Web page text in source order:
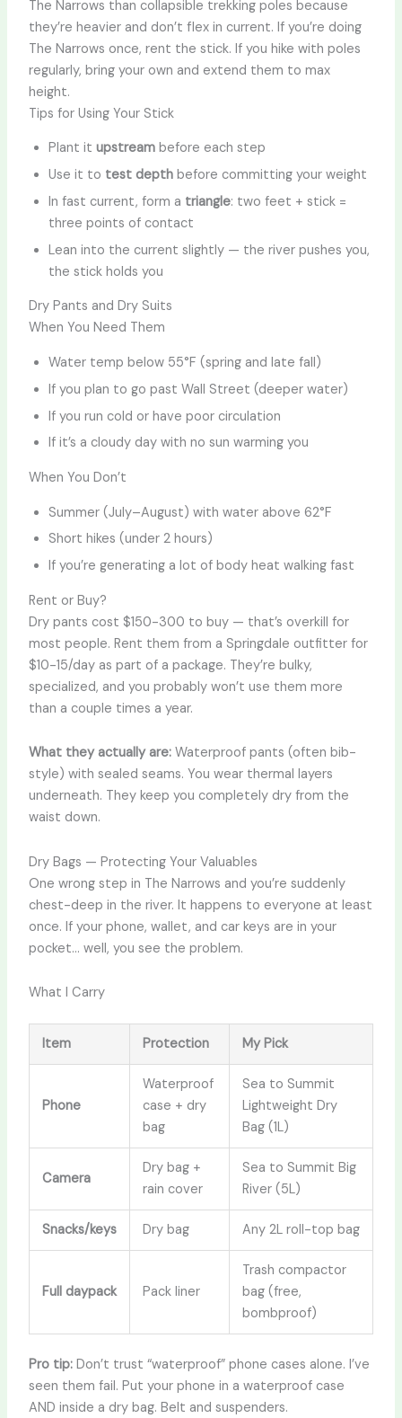
The Narrows than collapsible trekking poles because
they’re heavier and don’t flex in current. If you’re doing
The Narrows once, rent the stick. If you hike with poles
regularly, bring your own and extend them to max
height.
Tips for Using Your Stick
Plant it upstreambefore each step
Use it to test depthbefore committing your weight
In fast current, form a triangle: two feet + stick =
three points of contact
Lean into the current slightly — the river pushes you,
the stick holds you
Dry Pants and Dry Suits
When You Need Them
Water temp below 55°F (spring and late fall)
If you plan to go past Wall Street (deeper water)
If you run cold or have poor circulation
If it’s a cloudy day with no sun warming you
When You Don’t
Summer (July–August) with water above 62°F
Short hikes (under 2 hours)
If you’re generating a lot of body heat walking fast
Rent or Buy?
Dry pants cost $150-300 to buy — that’s overkill for
most people. Rent them from a Springdale outfitter for
$10-15/day as part of a package. They’re bulky,
specialized, and you probably won’t use them more
than a couple times a year.
What they actually are:Waterproof pants (often bib-
style) with sealed seams. You wear thermal layers
underneath. They keep you completely dry from the
waist down.
Dry Bags — Protecting Your Valuables
One wrong step in The Narrows and you’re suddenly
chest-deep in the river. It happens to everyone at least
once. If your phone, wallet, and car keys are in your
pocket… well, you see the problem.
What I Carry
Item Protection My Pick
Phone
Waterproof
case + dry
bag
Sea to Summit
Lightweight Dry
Bag (1L)
Camera
Dry bag +
rain cover
Sea to Summit Big
River (5L)
Snacks/keys Dry bag Any 2L roll-top bag
Full daypack Pack liner
Trash compactor
bag (free,
bombproof)
Pro tip:Don’t trust “waterproof” phone cases alone. I’ve
seen them fail. Put your phone in a waterproof case
AND inside a dry bag. Belt and suspenders.